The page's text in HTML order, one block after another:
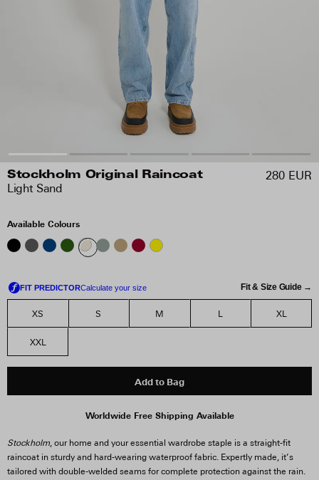
Stockholm Original Raincoat
Light Sand
280 EUR
Available Colours
Fit & Size Guide →
XS S M L XL
XXL
Add to Bag
Worldwide Free Shipping Available
Stockholm, our home and your essential wardrobe staple is a straight-fit
raincoat in sturdy and hard-wearing waterproof fabric. Expertly made, it’s
tailored with double-welded seams for complete protection against the rain.